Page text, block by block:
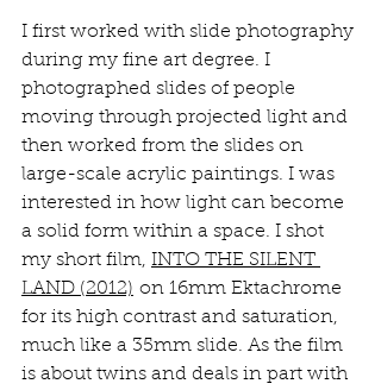
I first worked with slide photography
during my fine art degree. I
photographed slides of people
moving through projected light and
then worked from the slides on
large-scale acrylic paintings. I was
interested in how light can become
a solid form within a space. I shot
my short film, INTO THE SILENT
LAND (2012) on 16mm Ektachrome
for its high contrast and saturation,
much like a 35mm slide. As the film
is about twins and deals in part with